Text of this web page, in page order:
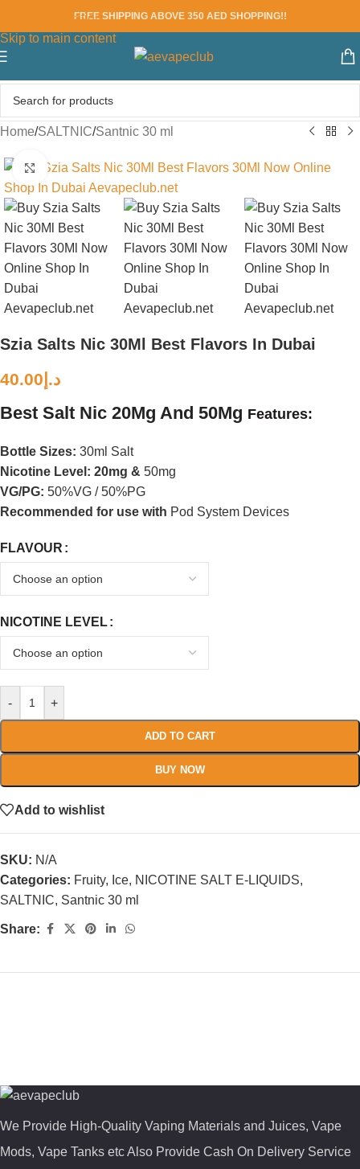
Skip to navigation
Skip to main content
FREE SHIPPING ABOVE 350 AED SHOPPING!!
Home/SALTNIC/Santnic 30 ml
Click to enlarge
Szia Salts Nic 30Ml Best Flavors In Dubai
د.إ 40.00
Best Salt Nic 20Mg And 50Mg Features:
Bottle Sizes: 30ml Salt
Nicotine Level : 20mg & 50mg
VG/PG: 50%VG / 50%PG
Recommended for use with Pod System Devices
FLAVOUR
NICOTINE LEVEL
- +
ADD TO CART
BUY NOW
Add to wishlist
SKU: N/A
Categories: Fruity, Ice, NICOTINE SALT E-LIQUIDS,
SALTNIC, Santnic 30 ml
Share:
We Provide High-Quality Vaping Materials and Juices, Vape
Mods, Vape Tanks etc Also Provide Cash On Delivery Service